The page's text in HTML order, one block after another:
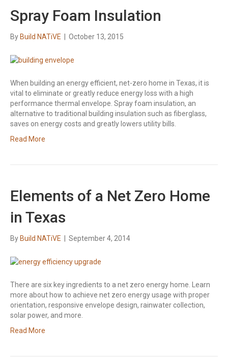
Spray Foam Insulation
By Build NATiVE October 13, 2015
When building an energy efficient, net-zero home in Texas, it is
vital to eliminate or greatly reduce energy loss with a high
performance thermal envelope. Spray foam insulation, an
alternative to traditional building insulation such as fiberglass,
saves on energy costs and greatly lowers utility bills.
Read More
Elements of a Net Zero Home
in Texas
By Build NATiVE September 4, 2014
There are six key ingredients to a net zero energy home. Learn
more about how to achieve net zero energy usage with proper
orientation, responsive envelope design, rainwater collection,
solar power, and more.
Read More